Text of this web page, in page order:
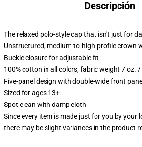
Descripción
The relaxed polo-style cap that isn't just for
Unstructured, medium-to-high-profile crown
Buckle closure for adjustable fit
100% cotton in all colors, fabric weight 7 oz.
Five-panel design with double-wide front
Sized for ages 13+
Spot clean with damp cloth
Since every item is made just for you by your
there may be slight variances in the product